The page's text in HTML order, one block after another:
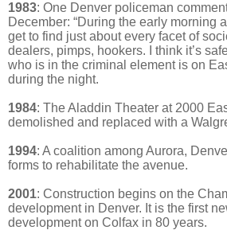
1983: One Denver policeman
December: “During the early morning
get to find just about every facet of
dealers, pimps, hookers. I think it’s
who is in the criminal element is on
during the night.
1984: The Aladdin Theater at 2000
demolished and replaced with a
1994: A coalition among Aurora,
forms to rehabilitate the avenue.
2001: Construction begins on the
development in Denver. It is the first
development on Colfax in 80 years.